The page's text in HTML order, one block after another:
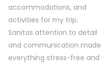
accommodations, and
activities for my trip.
Sanitas attention to detail
and communication made
everything stress-free and